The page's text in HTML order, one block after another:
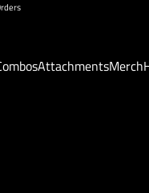
AttachmentsMerch